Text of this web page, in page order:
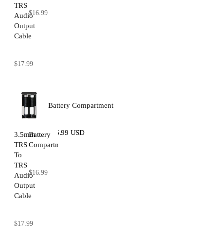
TRS
Audio
Output
Cable
$17.99
$16.99
3.5mm
TRS
To
TRS
Audio
Output
Cable
$17.99
Battery
Compartment
$16.99
Battery Compartment
$16.99 USD